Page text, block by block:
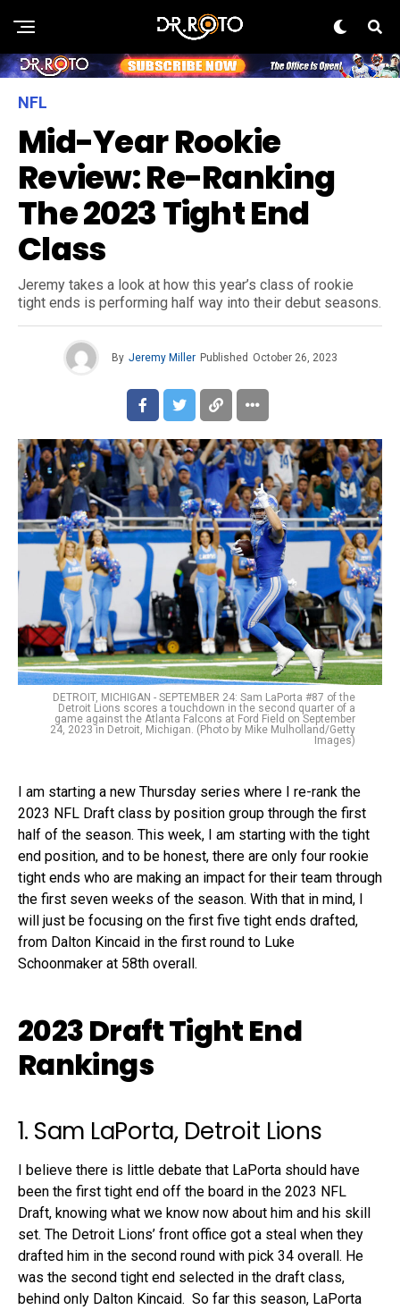
NFL
Mid-Year Rookie
Review: Re-Ranking
The 2023 Tight End
Class
Jeremy takes a look at how this year’s class of rookie
tight ends is performing half way into their debut seasons.
By Jeremy Miller Published October 26, 2023
DETROIT, MICHIGAN - SEPTEMBER 24: Sam LaPorta #87 of the
Detroit Lions scores a touchdown in the second quarter of a
game against the Atlanta Falcons at Ford Field on September
24, 2023 in Detroit, Michigan. (Photo by Mike Mulholland/Getty
Images)
I am starting a new Thursday series where I re-rank the
2023 NFL Draft class by position group through the first
half of the season. This week, I am starting with the tight
end position, and to be honest, there are only four rookie
tight ends who are making an impact for their team through
the first seven weeks of the season. With that in mind, I
will just be focusing on the first five tight ends drafted,
from Dalton Kincaid in the first round to Luke
Schoonmaker at 58th overall.
2023 Draft Tight End
Rankings
1. Sam LaPorta, Detroit Lions
I believe there is little debate that LaPorta should have
been the first tight end off the board in the 2023 NFL
Draft, knowing what we know now about him and his skill
set. The Detroit Lions’ front office got a steal when they
drafted him in the second round with pick 34 overall. He
was the second tight end selected in the draft class,
behind only Dalton Kincaid. So far this season, LaPorta